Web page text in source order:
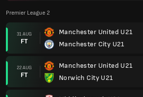
Premier League 2
31 AUG
FT
Manchester United U21
Manchester City U21
22 AUG
FT
Manchester United U21
Norwich City U21